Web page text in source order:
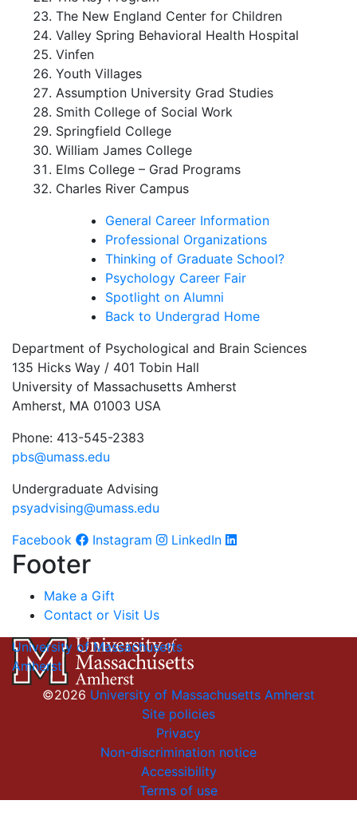
The New England Center for Children
Valley Spring Behavioral Health Hospital
Vinfen
Youth Villages
Assumption University Grad Studies
Smith College of Social Work
Springfield College
William James College
Elms College – Grad Programs
Charles River Campus
General Career Information
Professional Organizations
Thinking of Graduate School?
Psychology Career Fair
Spotlight on Alumni
Back to Undergrad Home
Department of Psychological and Brain Sciences
135 Hicks Way / 401 Tobin Hall
University of Massachusetts Amherst
Amherst, MA 01003 USA
Phone: 413-545-2383
pbs@umass.edu
Undergraduate Advising
psyadvising@umass.edu
Facebook
Instagram LinkedIn
Footer
Make a Gift
Contact or Visit Us
University of Massachusetts
Amherst
©2026 University of Massachusetts Amherst
Site policies
Privacy
Non-discrimination notice
Accessibility
Terms of use